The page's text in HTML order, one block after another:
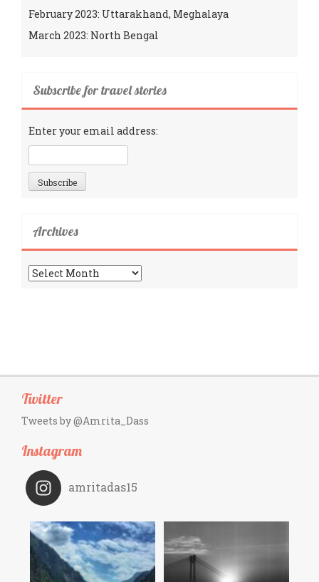
February 2023: Uttarakhand, Meghalaya
March 2023: North Bengal
Subscribe for travel stories
Enter your email address:
Archives
Archives
Twitter
Tweets by @Amrita_Dass
Instagram
amritadas15